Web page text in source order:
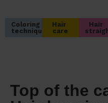
Coloring
techniques
Hair
care
Hair
Top of the